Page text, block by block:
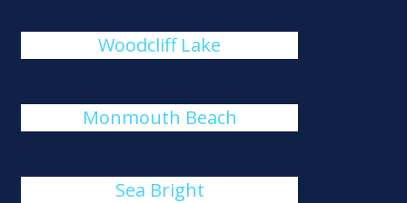
Woodcliff Lake
Monmouth Beach
Sea Bright